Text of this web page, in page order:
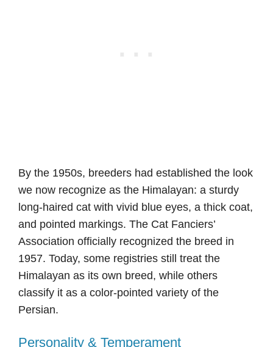
By the 1950s, breeders had established the look
we now recognize as the Himalayan: a sturdy
long-haired cat with vivid blue eyes, a thick coat,
and pointed markings. The Cat Fanciers’
Association officially recognized the breed in
1957. Today, some registries still treat the
Himalayan as its own breed, while others
classify it as a color-pointed variety of the
Persian.
Personality & Temperament